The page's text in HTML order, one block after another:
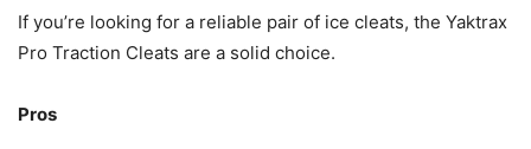
If you’re looking for a reliable pair of ice cleats, the Yaktrax
Pro Traction Cleats are a solid choice.
Pros